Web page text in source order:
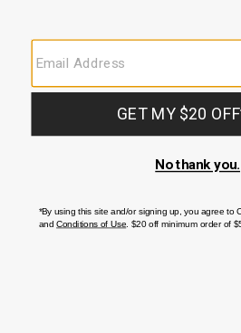
CUSTOMER SERVICE
If you have any questionsor need help
FAQS